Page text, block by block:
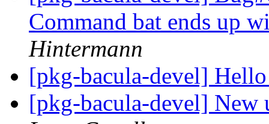
Command bat ends up
Hintermann
[pkg-bacula-devel]
[pkg-bacula-devel]